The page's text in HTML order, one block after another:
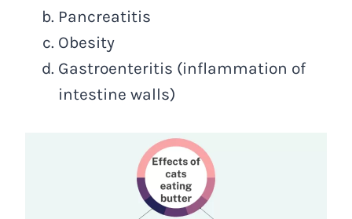
Pancreatitis
Obesity
Gastroenteritis (inflammation of
intestine walls)